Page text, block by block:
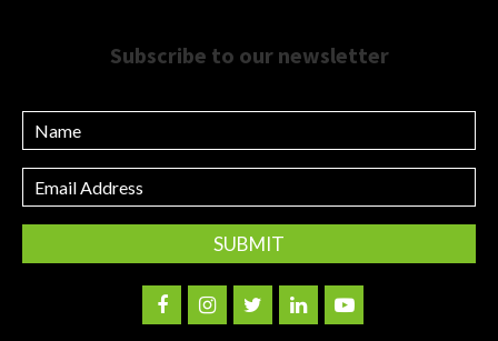
Subscribe to our newsletter
Name
Email
Address